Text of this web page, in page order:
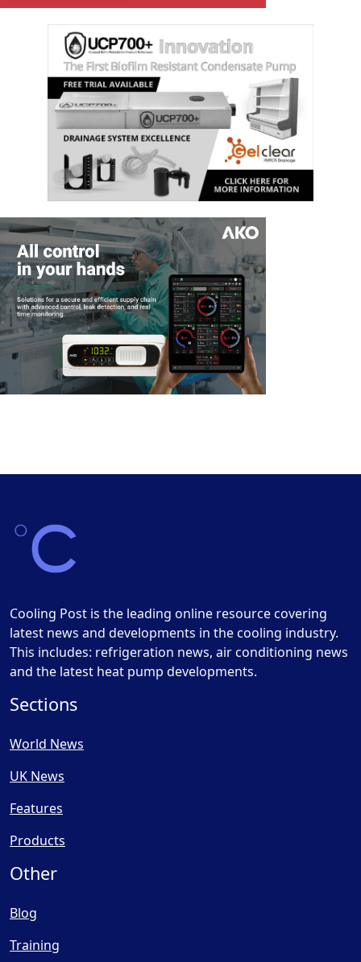
Cooling Post is the leading online resource covering
latest news and developments in the cooling industry.
This includes: refrigeration news, air conditioning news
and the latest heat pump developments.
Sections
World News
UK News
Features
Products
Other
Blog
Training